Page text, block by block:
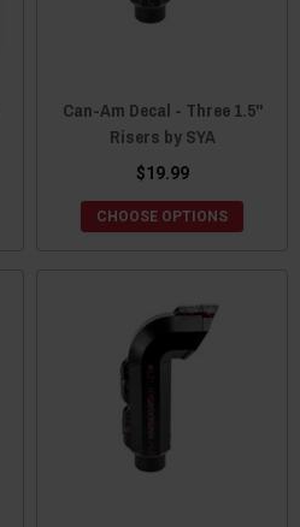
Can-Am Decal - Three 1.5"
Risers by SYA
$19.99
CHOOSE OPTIONS